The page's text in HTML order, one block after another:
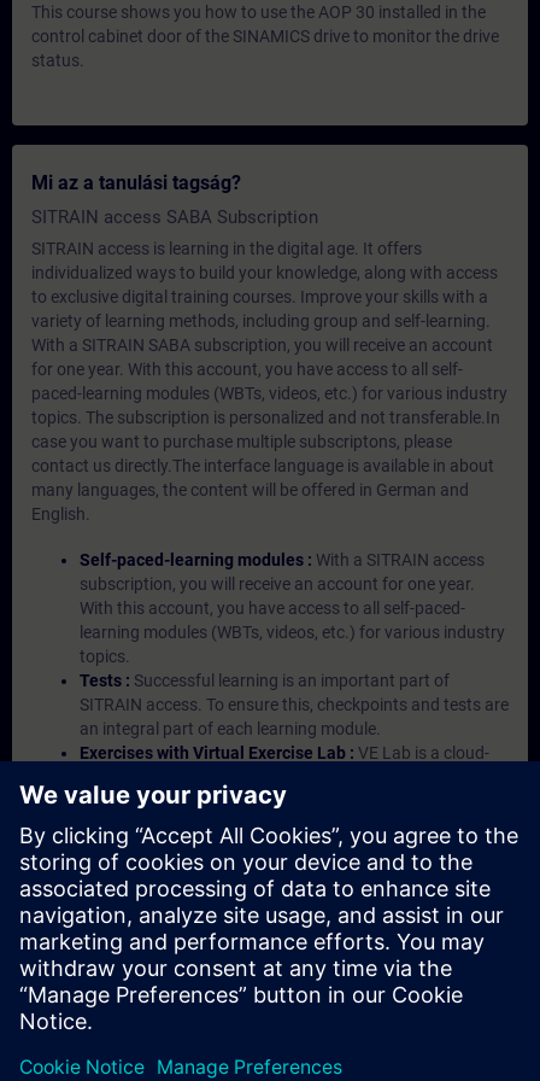
This course shows you how to use the AOP 30 installed in the
control cabinet door of the SINAMICS drive to monitor the drive
status.
Mi az a tanulási tagság?
SITRAIN access SABA Subscription
SITRAIN access is learning in the digital age. It offers
individualized ways to build your knowledge, along with access
to exclusive digital training courses. Improve your skills with a
variety of learning methods, including group and self-learning.
With a SITRAIN SABA subscription, you will receive an account
for one year. With this account, you have access to all self-
paced-learning modules (WBTs, videos, etc.) for various industry
topics. The subscription is personalized and not transferable.In
case you want to purchase multiple subscriptons, please
contact us directly.The interface language is available in about
many languages, the content will be offered in German and
English.
Self-paced-learning modules : With a SITRAIN access
subscription, you will receive an account for one year.
With this account, you have access to all self-paced-
learning modules (WBTs, videos, etc.) for various industry
topics.
Tests : Successful learning is an important part of
SITRAIN access. To ensure this, checkpoints and tests are
an integral part of each learning module.
Exercises with Virtual Exercise Lab : VE Lab is a cloud-
Portal etc.) In your first SITRAIN access subscription two
(2) hours for VE Lab are included.
Expert Talks :In regular webinars, you will receive first-
hand information from our experts on Siemens Industry
products.
Management Account : A management account is
possible if at least five (5) subscriptions are purchased.
This account enables managers to have an overview of
their employees' training activities and to assign courses
to them.